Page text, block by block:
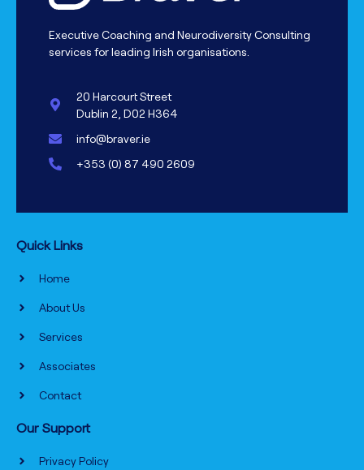
Executive Coaching and Neurodiversity Consulting
services for leading Irish organisations.
20 Harcourt Street
Dublin 2, D02 H364
info@braver.ie
+353 (0) 87 490 2609
Quick Links
Home
About Us
Services
Associates
Contact
Our Support
Privacy Policy